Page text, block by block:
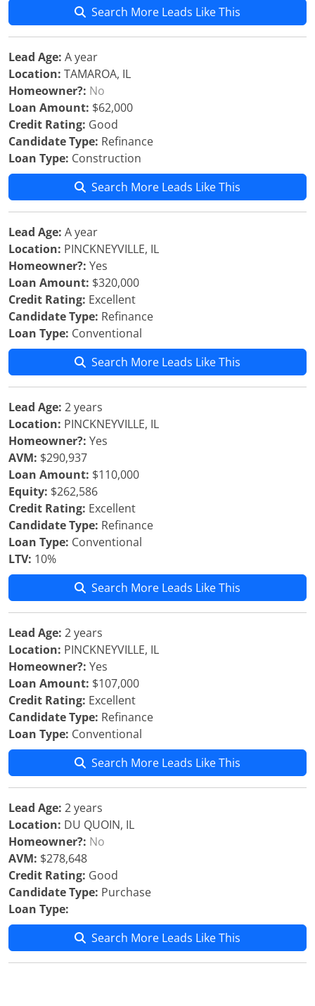
Search More Leads Like This
Lead Age: A year
Location: TAMAROA, IL
Homeowner?: No
Loan Amount: $62,000
Credit Rating: Good
Candidate Type: Refinance
Loan Type: Construction
Search More Leads Like This
Lead Age: A year
Location: PINCKNEYVILLE, IL
Homeowner?: Yes
Loan Amount: $320,000
Credit Rating: Excellent
Candidate Type: Refinance
Loan Type: Conventional
Search More Leads Like This
Lead Age: 2 years
Location: PINCKNEYVILLE, IL
Homeowner?: Yes
AVM: $290,937
Loan Amount: $110,000
Equity: $262,586
Credit Rating: Excellent
Candidate Type: Refinance
Loan Type: Conventional
LTV: 10%
Search More Leads Like This
Lead Age: 2 years
Location: PINCKNEYVILLE, IL
Homeowner?: Yes
Loan Amount: $107,000
Credit Rating: Excellent
Candidate Type: Refinance
Loan Type: Conventional
Search More Leads Like This
Lead Age: 2 years
Location: DU QUOIN, IL
Homeowner?: No
AVM: $278,648
Credit Rating: Good
Candidate Type: Purchase
Loan Type:
Search More Leads Like This